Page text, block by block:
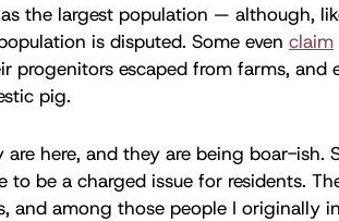
the largest population — although,
is disputed. Some even claim
progenitors escaped from farms, and
pig.
are here, and they are being boar-ish.
to be a charged issue for residents.
and among those people I originally